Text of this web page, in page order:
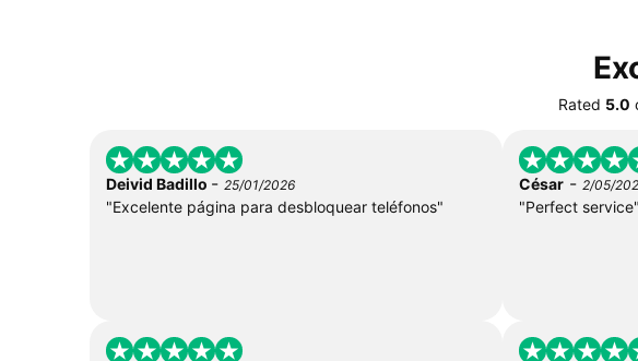
Rated 5.0
Deivid Badillo - 25/01/2026
"Excelente página para desbloquear teléfonos"
César- 2/05/
"Perfect service"